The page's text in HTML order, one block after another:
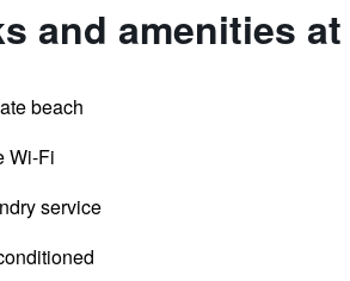
and amenities
beach
Wi-Fi
service